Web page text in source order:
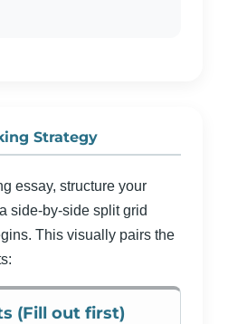
Strategy
essay, structure your
side-by-side split grid
This visually pairs the
(Fill out first)